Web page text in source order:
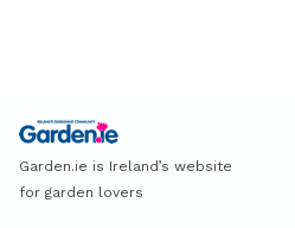
Garden.ie is Ireland’s website
for garden lovers